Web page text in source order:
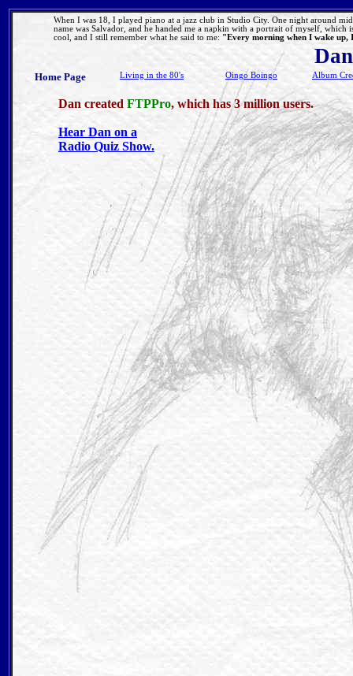
When I was 18, I played piano at a jazz club in Studio City. One night around
name was Salvador, and he handed me a napkin with a portrait of myself,
cool, and I still remember what he said to me: "Every morning when I wake up,
Home Page Living in the 80's Oingo Boingo Album
Dan created FTPPro, which has 3 million users.
Hear Dan on a
Radio Quiz Show.